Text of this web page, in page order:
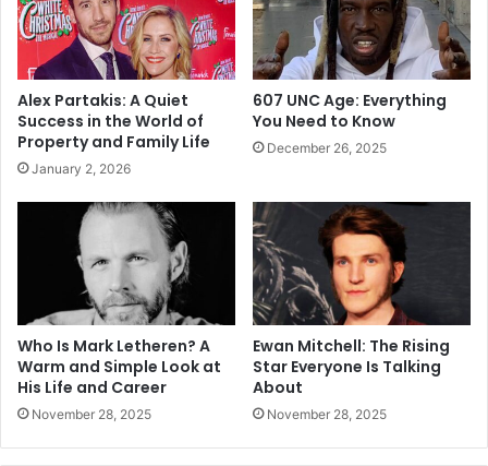
Alex Partakis: A Quiet
Success in the World of
Property and Family Life
January 2, 2026
607 UNC Age: Everything
You Need to Know
December 26, 2025
Who Is Mark Letheren? A
Warm and Simple Look at
His Life and Career
November 28, 2025
Ewan Mitchell: The Rising
Star Everyone Is Talking
About
November 28, 2025